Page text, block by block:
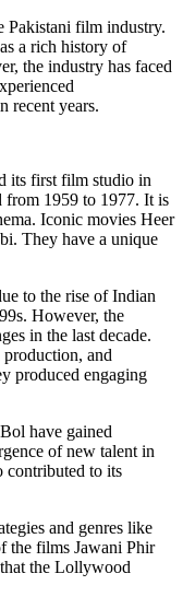
film industry.
a rich history of
the industry has faced
recent years.
its first film studio in
1959 to 1977. It is
Iconic movies Heer
They have a unique
to the rise of Indian
However, the
in the last decade.
and
produced engaging
have gained
of new talent in
contributed to its
and genres like
the films Jawani Phir
the Lollywood